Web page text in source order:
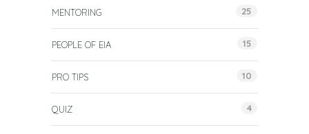
MENTORING 25
PEOPLE OF EIA 15
PRO TIPS 10
QUIZ 4